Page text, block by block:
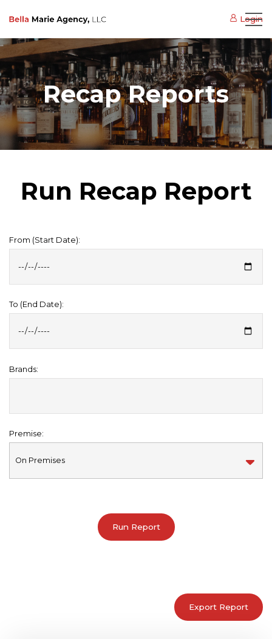
Login
Recap Reports
Run Recap Report
From (Start Date):
To (End Date):
Brands:
Premise: